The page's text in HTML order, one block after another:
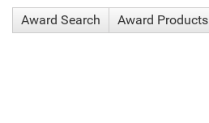
Award Search Award Products